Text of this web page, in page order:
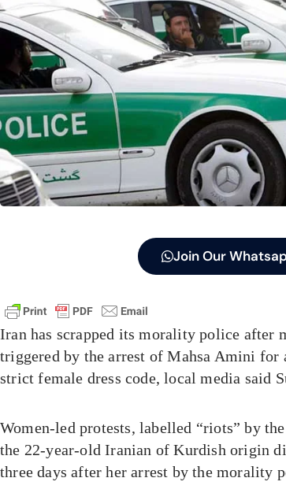
Join Our
Iran has scrapped its morality police after
triggered by the arrest of Mahsa Amini for
strict female dress code, local media said
Women-led protests, labelled “riots” by
the 22-year-old Iranian of Kurdish origin
three days after her arrest by the morality